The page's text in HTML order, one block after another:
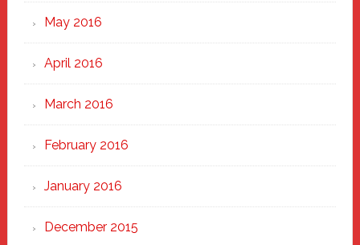
May 2016
April 2016
March 2016
February 2016
January 2016
December 2015